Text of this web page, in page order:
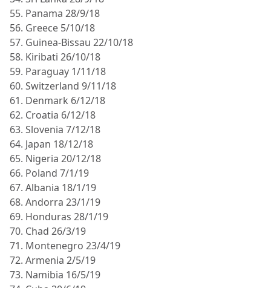
55. Panama 28/9/18
56. Greece 5/10/18
57. Guinea-Bissau 22/10/18
58. Kiribati 26/10/18
59. Paraguay 1/11/18
60. Switzerland 9/11/18
61. Denmark 6/12/18
62. Croatia 6/12/18
63. Slovenia 7/12/18
64. Japan 18/12/18
65. Nigeria 20/12/18
66. Poland 7/1/19
67. Albania 18/1/19
68. Andorra 23/1/19
69. Honduras 28/1/19
70. Chad 26/3/19
71. Montenegro 23/4/19
72. Armenia 2/5/19
73. Namibia 16/5/19